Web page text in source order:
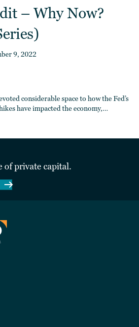
– Why Now?
9, 2022
considerable space to how the Fed’s
have impacted the economy,…
of private capital.